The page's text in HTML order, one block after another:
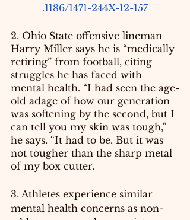
.1186/1471-244X-12-157
2. Ohio State offensive lineman
Harry Miller says he is “medically
retiring” from football, citing
struggles he has faced with
mental health. “I had seen the age-
old adage of how our generation
was softening by the second, but I
can tell you my skin was tough,”
he says. “It had to be. But it was
not tougher than the sharp metal
of my box cutter.
3. Athletes experience similar
mental health concerns as non-